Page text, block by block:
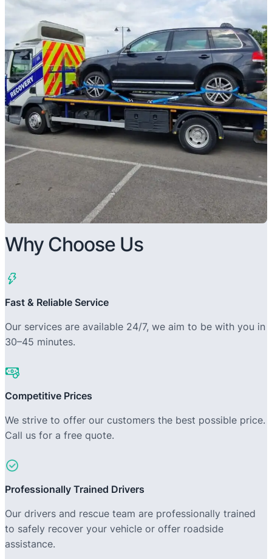
Why Choose Us
Fast & Reliable Service
Our services are available 24/7, we aim to be with you in
30–45 minutes.
Competitive Prices
We strive to offer our customers the best possible price.
Call us for a free quote.
Professionally Trained Drivers
Our drivers and rescue team are professionally trained
to safely recover your vehicle or offer roadside
assistance.